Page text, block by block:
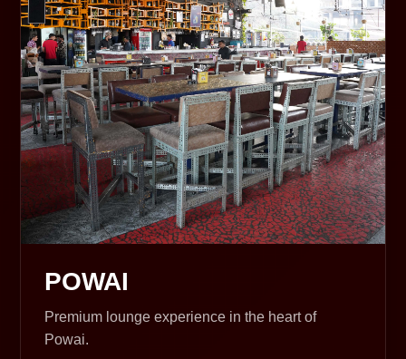
POWAI
Premium lounge experience in the heart of
Powai.